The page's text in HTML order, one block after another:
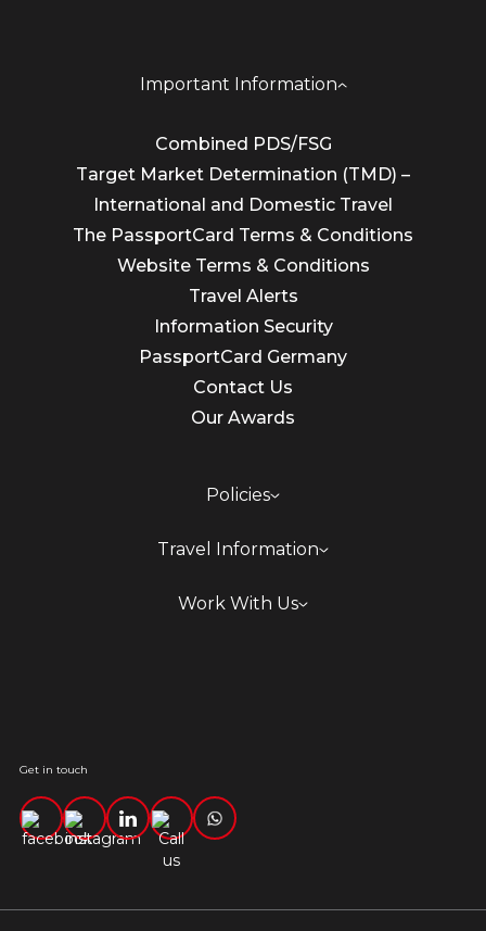
Important Information
Combined PDS/FSG
Target Market Determination (TMD) –
International and Domestic Travel
The PassportCard Terms & Conditions
Website Terms & Conditions
Travel Alerts
Information Security
PassportCard Germany
Contact Us
Our Awards
Policies
Travel Information
Work With Us
Get in touch